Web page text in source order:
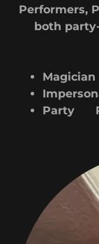
Performers,
both
Party